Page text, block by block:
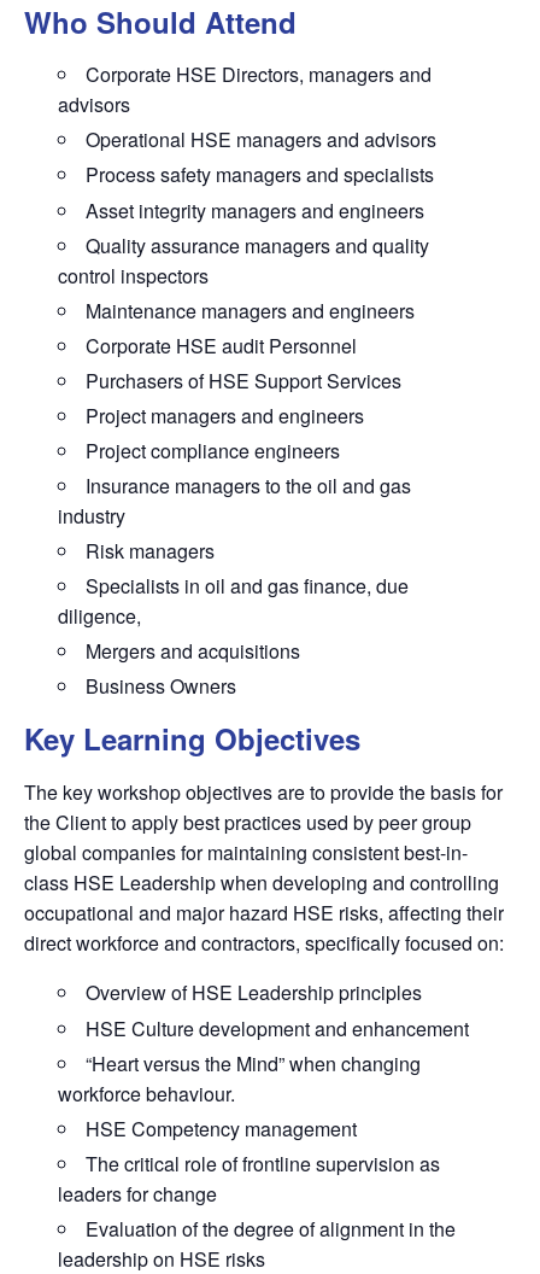
Who Should Attend
Corporate HSE Directors, managers and
advisors
Operational HSE managers and advisors
Process safety managers and specialists
Asset integrity managers and engineers
Quality assurance managers and quality
control inspectors
Maintenance managers and engineers
Corporate HSE audit Personnel
Purchasers of HSE Support Services
Project managers and engineers
Project compliance engineers
Insurance managers to the oil and gas
industry
Risk managers
Specialists in oil and gas finance, due
diligence,
Mergers and acquisitions
Business Owners
Key Learning Objectives
The key workshop objectives are to provide the basis for
the Client to apply best practices used by peer group
global companies for maintaining consistent best-in-
class HSE Leadership when developing and controlling
occupational and major hazard HSE risks, affecting their
direct workforce and contractors, specifically focused on:
Overview of HSE Leadership principles
HSE Culture development and enhancement
“Heart versus the Mind” when changing
workforce behaviour.
HSE Competency management
The critical role of frontline supervision as
leaders for change
Evaluation of the degree of alignment in the
leadership on HSE risks